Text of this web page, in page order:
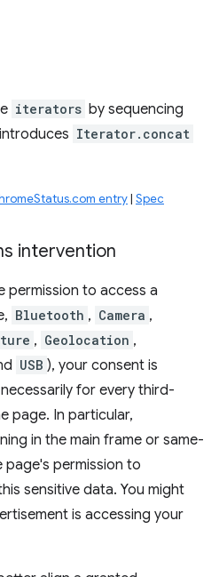
iterators by sequencing
Iterator.concat
entry| Spec
intervention
permission to access a
Bluetooth , Camera ,
, Geolocation ,
USB ), your consent is
for every third-
page. In particular,
in the main frame or same-
page's permission to
sensitive data. You might
is accessing your